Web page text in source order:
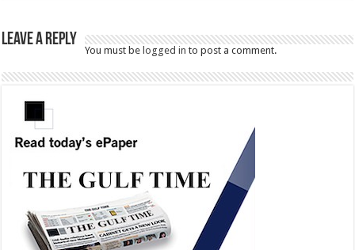
Leave a Reply
You must belogged in to post a comment.